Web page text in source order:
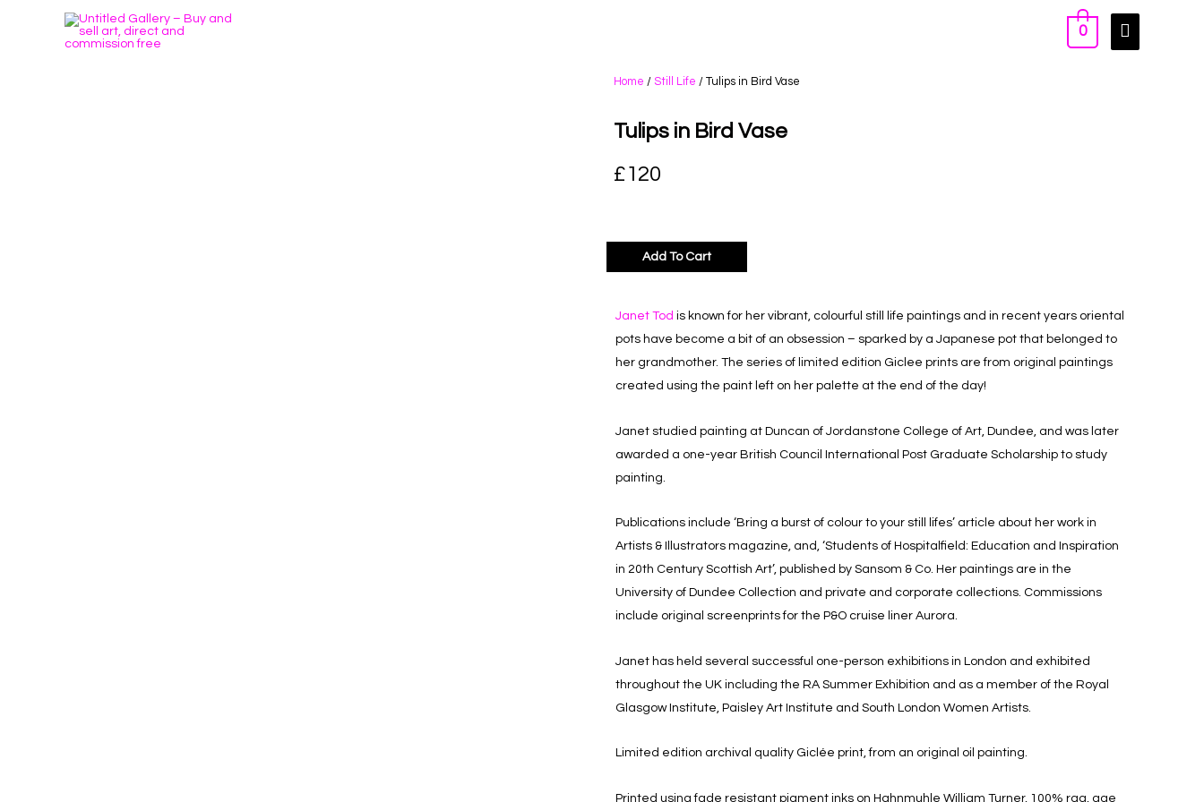
0
Home / Still Life / Tulips in Bird Vase
Tulips in Bird Vase
£120
Add To Cart
Janet Tod is known for her vibrant, colourful still life paintings and in recent years oriental
pots have become a bit of an obsession – sparked by a Japanese pot that belonged to
her grandmother. The series of limited edition Giclee prints are from original paintings
created using the paint left on her palette at the end of the day!
Janet studied painting at Duncan of Jordanstone College of Art, Dundee, and was later
awarded a one-year British Council International Post Graduate Scholarship to study
painting.
Publications include ‘Bring a burst of colour to your still lifes’ article about her work in
Artists & Illustrators magazine, and, ‘Students of Hospitalfield: Education and Inspiration
in 20th Century Scottish Art’, published by Sansom & Co. Her paintings are in the
University of Dundee Collection and private and corporate collections. Commissions
include original screenprints for the P&O cruise liner Aurora.
Janet has held several successful one-person exhibitions in London and exhibited
throughout the UK including the RA Summer Exhibition and as a member of the Royal
Glasgow Institute, Paisley Art Institute and South London Women Artists.
Limited edition archival quality Giclée print, from an original oil painting.
Printed using fade resistant pigment inks on Hahnmuhle William Turner, 100% rag, age